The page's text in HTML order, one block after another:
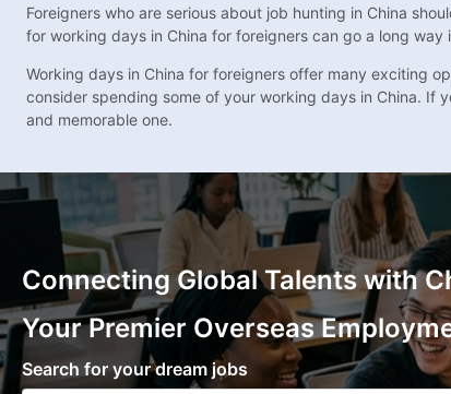
Foreigners who are serious about job hunting in China
for working days in China for foreigners can go a long
Working days in China for foreigners offer many exciting
consider spending some of your working days in China. If
and memorable one.
Connecting Global Talents with
Your Premier Overseas
Search for your dream jobs